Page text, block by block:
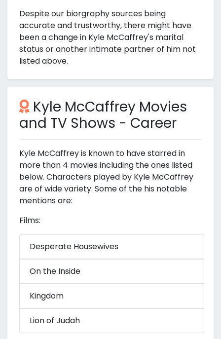
Despite our biorgraphy sources being
accurate and trustworthy, there might have
been a change in Kyle McCaffrey's marital
status or another intimate partner of him not
listed above.
Kyle McCaffrey Movies
and TV Shows - Career
Kyle McCaffrey is known to have starred in
more than 4 movies including the ones listed
below. Characters played by Kyle McCaffrey
are of wide variety. Some of the his notable
mentions are:
Films:
Desperate Housewives
On the Inside
Kingdom
Lion of Judah